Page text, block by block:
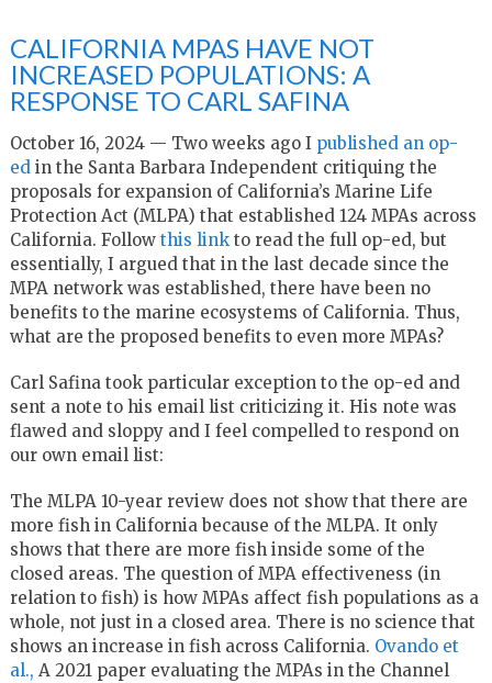
CALIFORNIA MPAS HAVE NOT
INCREASED POPULATIONS: A
RESPONSE TO CARL SAFINA
October 16, 2024 — Two weeks ago I published an op-
ed in the Santa Barbara Independent critiquing the
proposals for expansion of California’s Marine Life
Protection Act (MLPA) that established 124 MPAs across
California. Follow this linkto read the full op-ed, but
essentially, I argued that in the last decade since the
MPA network was established, there have been no
benefits to the marine ecosystems of California. Thus,
what are the proposed benefits to even more MPAs?
Carl Safina took particular exception to the op-ed and
sent a note to his email list criticizing it. His note was
flawed and sloppy and I feel compelled to respond on
our own email list:
The MLPA 10-year review does not show that there are
more fish in California because of the MLPA. It only
shows that there are more fish inside some of the
closed areas. The question of MPA effectiveness (in
relation to fish) is how MPAs affect fish populations as a
whole, not just in a closed area. There is no science that
shows an increase in fish across California. Ovando et
al., A 2021 paper evaluating the MPAs in the Channel